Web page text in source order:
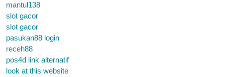
mantul138
slot gacor
slot gacor
pasukan88 login
receh88
pos4d link alternatif
look at this website